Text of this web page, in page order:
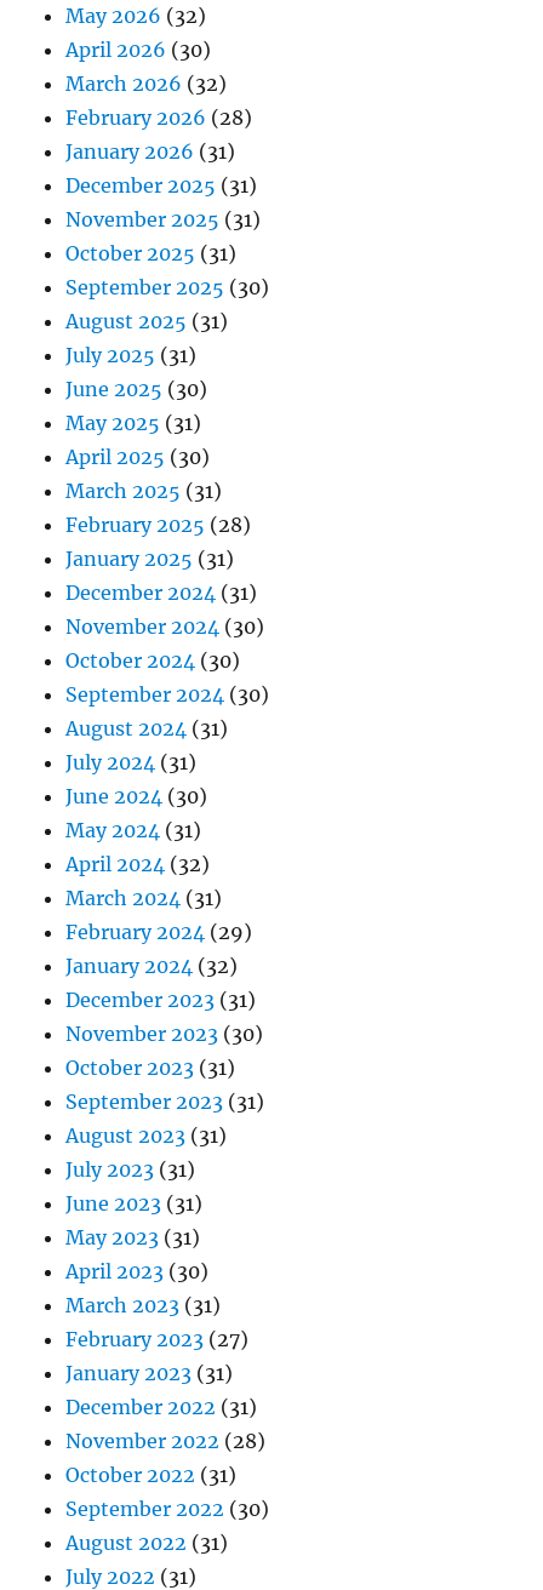
May 2026 (32)
April 2026 (30)
March 2026 (32)
February 2026 (28)
January 2026 (31)
December 2025 (31)
November 2025 (31)
October 2025 (31)
September 2025 (30)
August 2025 (31)
July 2025 (31)
June 2025 (30)
May 2025 (31)
April 2025 (30)
March 2025 (31)
February 2025 (28)
January 2025 (31)
December 2024 (31)
November 2024 (30)
October 2024 (30)
September 2024 (30)
August 2024 (31)
July 2024 (31)
June 2024 (30)
May 2024 (31)
April 2024 (32)
March 2024 (31)
February 2024 (29)
January 2024 (32)
December 2023 (31)
November 2023 (30)
October 2023 (31)
September 2023 (31)
August 2023 (31)
July 2023 (31)
June 2023 (31)
May 2023 (31)
April 2023 (30)
March 2023 (31)
February 2023 (27)
January 2023 (31)
December 2022 (31)
November 2022 (28)
October 2022 (31)
September 2022 (30)
August 2022 (31)
July 2022 (31)